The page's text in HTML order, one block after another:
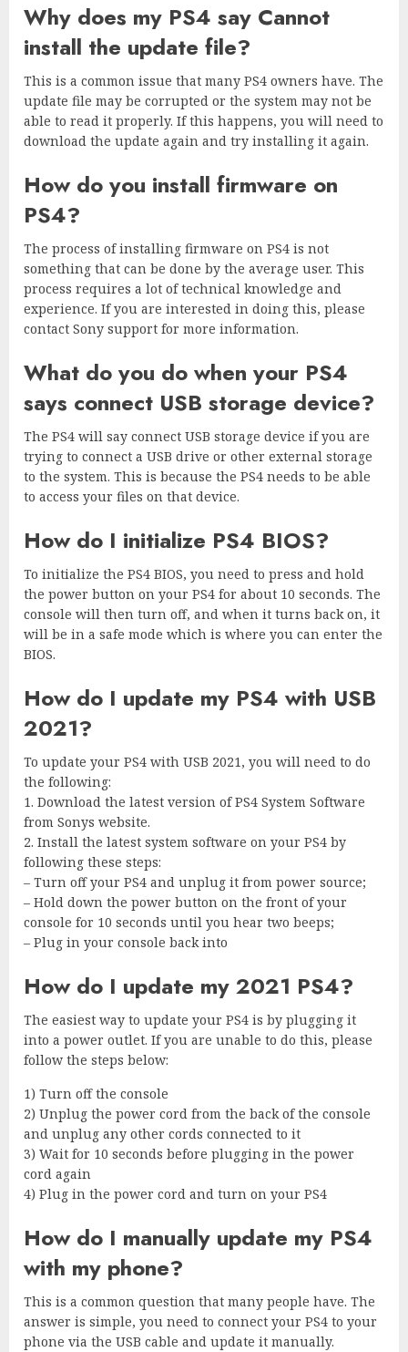
Why does my PS4 say Cannot
install the update file?
This is a common issue that many PS4 owners have. The
update file may be corrupted or the system may not be
able to read it properly. If this happens, you will need to
download the update again and try installing it again.
How do you install firmware on
PS4?
The process of installing firmware on PS4 is not
something that can be done by the average user. This
process requires a lot of technical knowledge and
experience. If you are interested in doing this, please
contact Sony support for more information.
What do you do when your PS4
says connect USB storage device?
The PS4 will say connect USB storage device if you are
trying to connect a USB drive or other external storage
to the system. This is because the PS4 needs to be able
to access your files on that device.
How do I initialize PS4 BIOS?
To initialize the PS4 BIOS, you need to press and hold
the power button on your PS4 for about 10 seconds. The
console will then turn off, and when it turns back on, it
will be in a safe mode which is where you can enter the
BIOS.
How do I update my PS4 with USB
2021?
To update your PS4 with USB 2021, you will need to do
the following:
1. Download the latest version of PS4 System Software
from Sonys website.
2. Install the latest system software on your PS4 by
following these steps:
– Turn off your PS4 and unplug it from power source;
– Hold down the power button on the front of your
console for 10 seconds until you hear two beeps;
– Plug in your console back into
How do I update my 2021 PS4?
The easiest way to update your PS4 is by plugging it
into a power outlet. If you are unable to do this, please
follow the steps below:
1) Turn off the console
2) Unplug the power cord from the back of the console
and unplug any other cords connected to it
3) Wait for 10 seconds before plugging in the power
cord again
4) Plug in the power cord and turn on your PS4
How do I manually update my PS4
with my phone?
This is a common question that many people have. The
answer is simple, you need to connect your PS4 to your
phone via the USB cable and update it manually.